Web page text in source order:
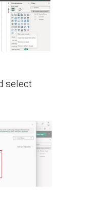
select